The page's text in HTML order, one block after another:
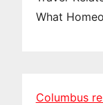
What
Columbus